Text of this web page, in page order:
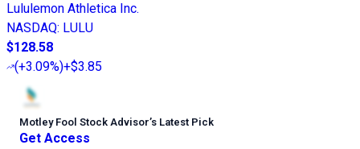
Lululemon Athletica Inc.
NASDAQ: LULU
$128.58
(+3.09%)+$3.85
Motley Fool Stock Advisor’s Latest Pick
Get Access